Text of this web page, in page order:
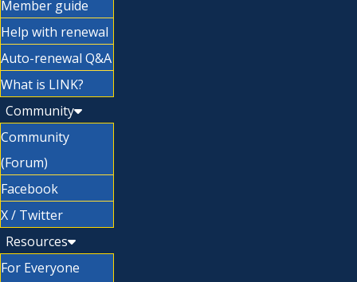
Member guide
Help with renewal
Auto-renewal Q&A
What is LINK?
Community
Community
(Forum)
Facebook
X / Twitter
Resources
For Everyone